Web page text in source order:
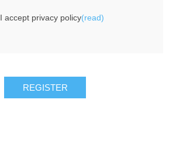
I accept privacy policy(read)